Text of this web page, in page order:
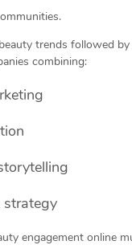
trends followed by
combining:
strategy
engagement online